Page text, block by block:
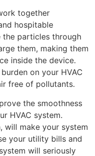
together
hospitable
the particles through
them, making them
inside the device.
on your HVAC
free of pollutants.
the smoothness
HVAC system.
will make your system
your utility bills and
will seriously